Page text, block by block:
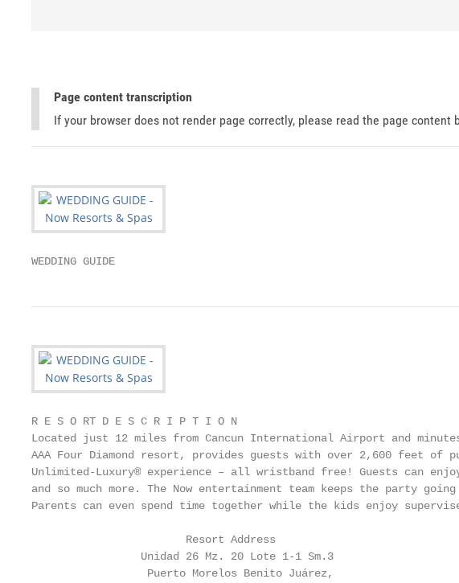
Page content transcription
If your browser does not render page correctly, please read the page content
WEDDING GUIDE
R E S O RT D E S C R I P T I O N
Located just 12 miles from Cancun International Airport and
AAA Four Diamond resort, provides guests with over 2,600 feet
Unlimited-Luxury® experience – all wristband free! Guests can
and so much more. The Now entertainment team keeps the
Parents can even spend time together while the kids enjoy
Resort Address
Unidad 26 Mz. 20 Lote 1-1 Sm.3
Puerto Morelos Benito Juárez,